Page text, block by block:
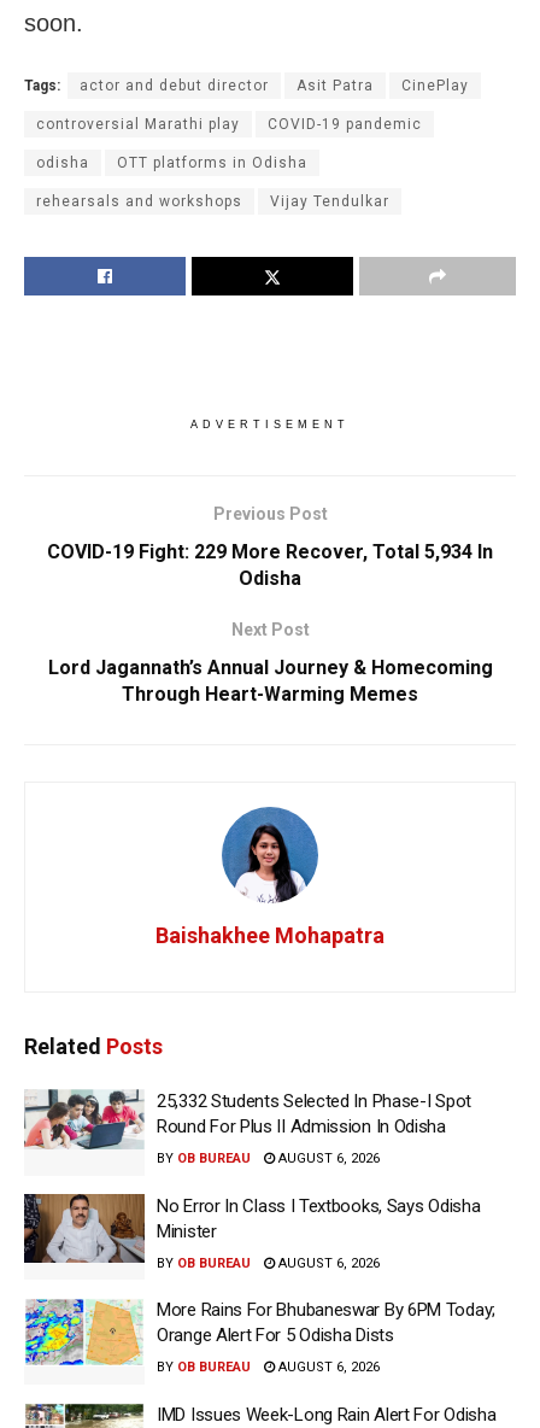
soon.
Tags: actor and debut director Asit Patra CinePlay
controversial Marathi play COVID-19 pandemic
odisha OTT platforms in Odisha
rehearsals and workshops Vijay Tendulkar
ADVERTISEMENT
Previous Post
COVID-19 Fight: 229 More Recover, Total 5,934 In
Odisha
Next Post
Lord Jagannath’s Annual Journey & Homecoming
Through Heart-Warming Memes
Baishakhee Mohapatra
Related Posts
25,332 Students Selected In Phase-I Spot
Round For Plus II Admission In Odisha
BY OB BUREAU AUGUST 6, 2026
No Error In Class I Textbooks, Says Odisha
Minister
BY OB BUREAU AUGUST 6, 2026
More Rains For Bhubaneswar By 6PM Today;
Orange Alert For 5 Odisha Dists
BY OB BUREAU AUGUST 6, 2026
IMD Issues Week-Long Rain Alert For Odisha